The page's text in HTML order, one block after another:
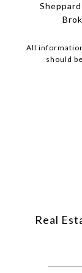
All
should
Real